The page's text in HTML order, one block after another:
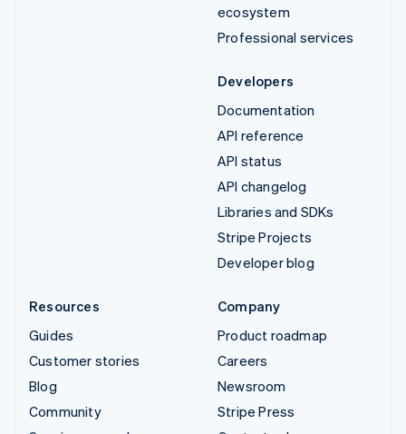
ecosystem
Professional services
Developers
Documentation
API reference
API status
API changelog
Libraries and SDKs
Stripe Projects
Developer blog
Resources
Guides
Customer stories
Blog
Community
Company
Product roadmap
Careers
Newsroom
Stripe Press